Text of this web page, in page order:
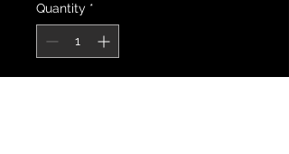
Quantity *